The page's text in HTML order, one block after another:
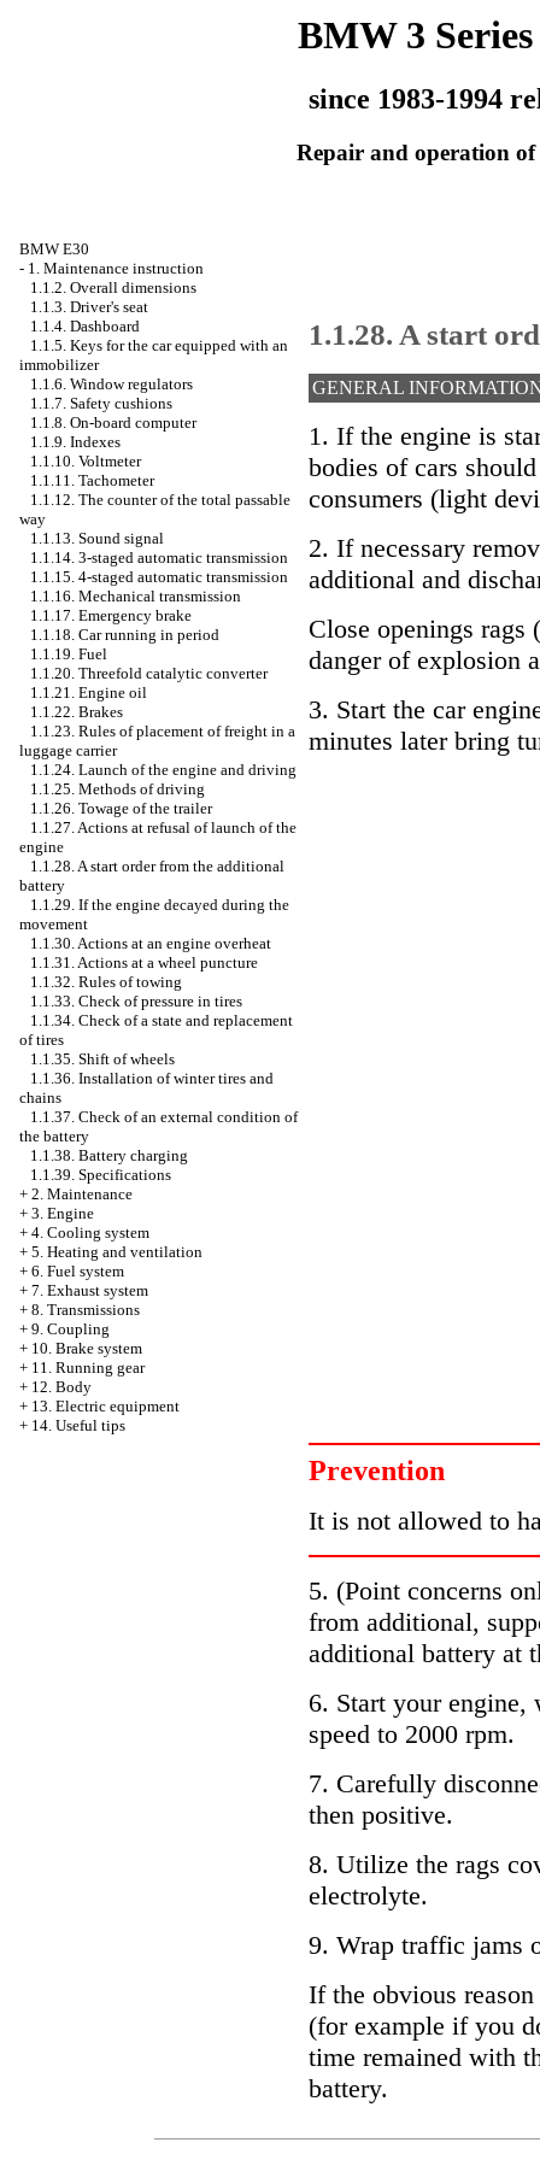
BMW 3
since 1983-1994
Repair and operation of
BMW E30
- 1. Maintenance instruction
1.1.2. Overall dimensions
1.1.3. Driver's seat
1.1.4. Dashboard
1.1.5. Keys for the car equipped with an
immobilizer
1.1.6. Window regulators
1.1.7. Safety cushions
1.1.8. On-board computer
1.1.9. Indexes
1.1.10. Voltmeter
1.1.11. Tachometer
1.1.12. The counter of the total passable
way
1.1.13. Sound signal
1.1.14. 3-staged automatic transmission
1.1.15. 4-staged automatic transmission
1.1.16. Mechanical transmission
1.1.17. Emergency brake
1.1.18. Car running in period
1.1.19. Fuel
1.1.20. Threefold catalytic converter
1.1.21. Engine oil
1.1.22. Brakes
1.1.23. Rules of placement of freight in a
luggage carrier
1.1.24. Launch of the engine and driving
1.1.25. Methods of driving
1.1.26. Towage of the trailer
1.1.27. Actions at refusal of launch of the
engine
1.1.28. A start order from the additional
battery
1.1.29. If the engine decayed during the
movement
1.1.30. Actions at an engine overheat
1.1.31. Actions at a wheel puncture
1.1.32. Rules of towing
1.1.33. Check of pressure in tires
1.1.34. Check of a state and replacement
of tires
1.1.35. Shift of wheels
1.1.36. Installation of winter tires and
chains
1.1.37. Check of an external condition of
the battery
1.1.38. Battery charging
1.1.39. Specifications
+ 2. Maintenance
+ 3. Engine
+ 4. Cooling system
+ 5. Heating and ventilation
+ 6. Fuel system
+ 7. Exhaust system
+ 8. Transmissions
+ 9. Coupling
+ 10. Brake system
+ 11. Running gear
+ 12. Body
+ 13. Electric equipment
+ 14. Useful tips
1.1.28. A start
GENERAL
1. If the engine is
bodies of cars
consumers (light
2. If necessary
additional and
Close openings rags
danger of explosion
3. Start the car
minutes later bring
Prevention
It is not allowed to
5. (Point concerns
from additional,
additional battery at
6. Start your
speed to 2000 rpm.
7. Carefully
then positive.
8. Utilize the rags
electrolyte.
9. Wrap traffic jams
If the obvious
(for example if you
time remained with
battery.